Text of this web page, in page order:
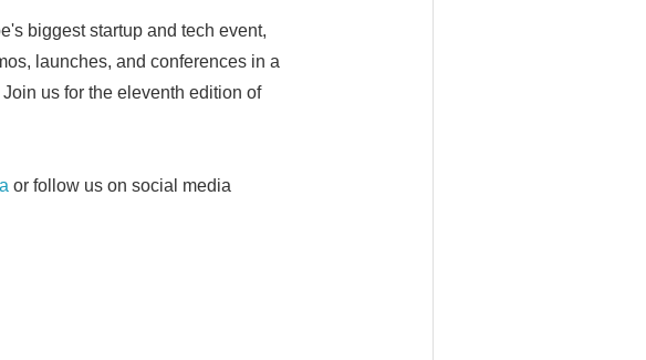
biggest startup and tech event,
launches, and conferences in a
us for the eleventh edition of
or follow us on social media